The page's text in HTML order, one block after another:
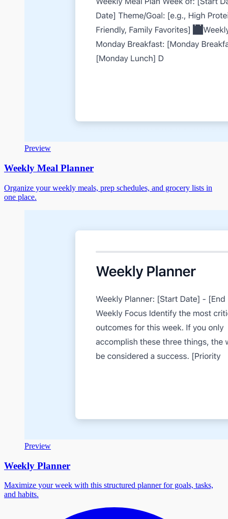
Preview
Weekly Meal Planner
Organize your weekly meals, prep schedules, and grocery lists in
one place.
Preview
Weekly Planner
Maximize your week with this structured planner for goals, tasks,
and habits.